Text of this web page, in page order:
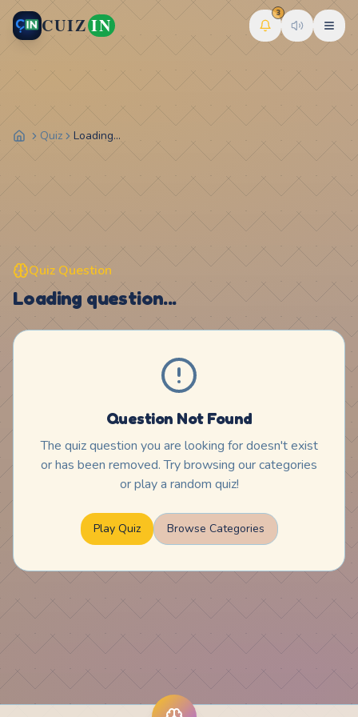
CUIZ IN
3
Quiz Loading...
Quiz Question
Loading question...
Question Not Found
The quiz question you are looking for doesn't exist
or has been removed. Try browsing our categories
or play a random quiz!
Play Quiz Browse Categories